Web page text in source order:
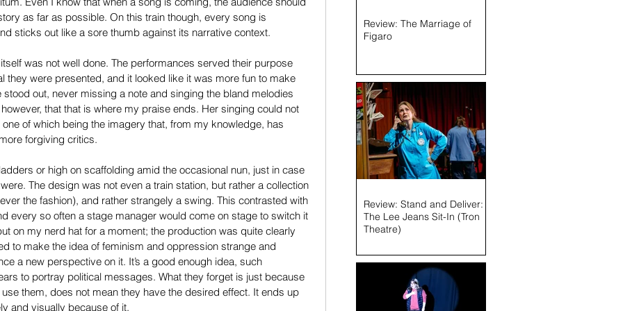
as far as possible. On this train though, every song is
sticks out like a sore thumb against its narrative context.
was not well done. The performances served their purpose
they were presented, and it looked like it was more fun to make
stood out, never missing a note and singing the bland melodies
that that is where my praise ends. Her singing could not
of which being the imagery that, from my knowledge, has
forgiving critics.
or high on scaffolding amid the occasional nun, just in case
The design was not even a train station, but rather a collection
the fashion), and rather strangely a swing. This contrasted with
every so often a stage manager would come on stage to switch it
on my nerd hat for a moment; the production was quite clearly
to make the idea of feminism and oppression strange and
a new perspective on it. It’s a good enough idea, such
to portray political messages. What they forget is just because
them, does not mean they have the desired effect. It ends up
and visually because of it.
Review: The Marriage of
Figaro
Review: Stand and Deliver:
The Lee Jeans Sit-In (Tron
Theatre)